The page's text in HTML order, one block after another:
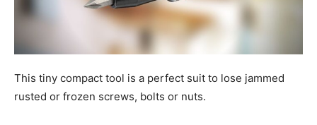
This tiny compact tool is a perfect suit to lose jammed
rusted or frozen screws, bolts or nuts.